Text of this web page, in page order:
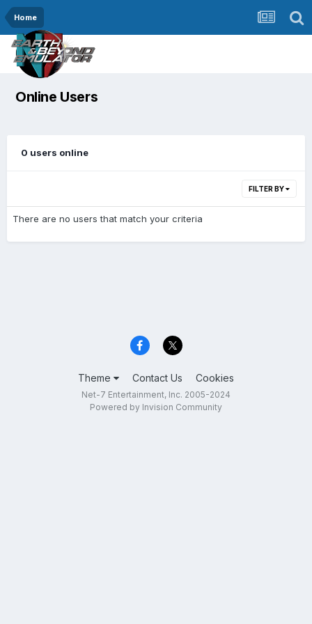
Home
Online Users
0 users online
FILTER BY
There are no users that match your criteria
Theme Contact Us Cookies
Net-7 Entertainment, Inc. 2005-2024
Powered by Invision Community